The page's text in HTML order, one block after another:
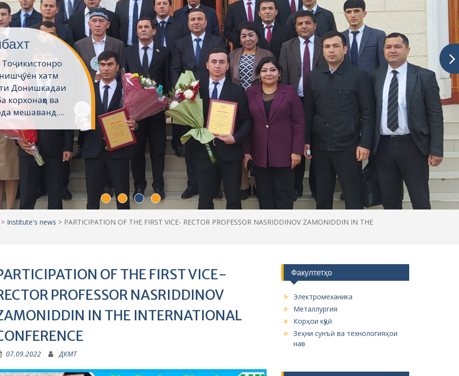
хатм
Донишкадаи
корхонаҳо ва
мешаванд....
> Institute's news > PARTICIPATION OF THE FIRST VICE- RECTOR PROFESSOR NASRIDDINOV ZAMONIDDIN IN THE
OF THE FIRST VICE-
PROFESSOR NASRIDDINOV
IN THE INTERNATIONAL
07.09.2022 ДКМТ
Факултетҳо
Электромеханика
Металлургия
Корҳои кӯҳӣ
Зеҳни сунъӣ ва технологияҳои
нав